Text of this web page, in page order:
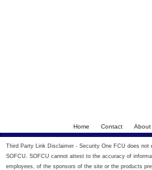
Home Contact About
Third Party Link Disclaimer - Security One FCU does
SOFCU. SOFCU cannot attest to the accuracy of
employees, of the sponsors of the site or the products